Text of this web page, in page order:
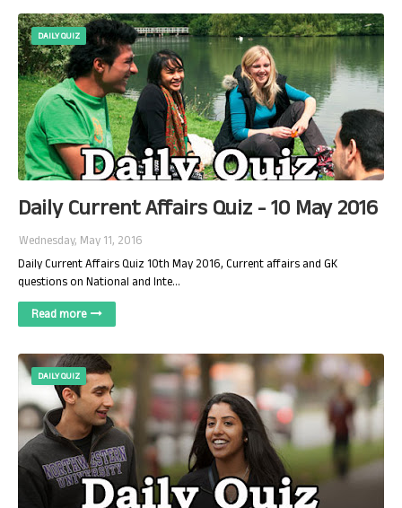
DAILY QUIZ
Daily Current Affairs Quiz - 10 May 2016
Wednesday, May 11, 2016
Daily Current Affairs Quiz 10th May 2016, Current affairs and GK
questions on National and Inte…
Read more
DAILY QUIZ